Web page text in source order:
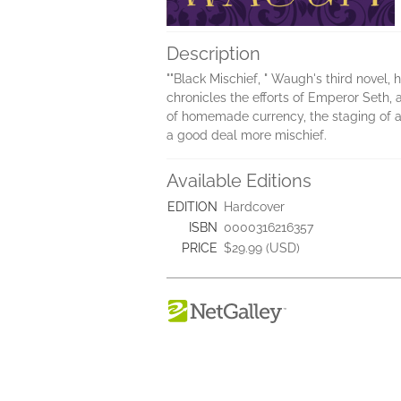
Description
""Black Mischief, " Waugh's third
chronicles the efforts of Emperor Seth,
of homemade currency, the staging of
a good deal more mischief.
Available Editions
EDITION
Hardcover
ISBN 0000316216357
PRICE $29.99 (USD)